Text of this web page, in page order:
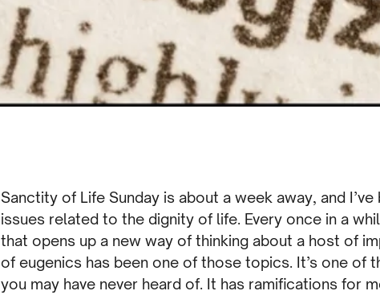
Sanctity of Life Sunday is about a week away, and
issues related to the dignity of life. Every once in a
that opens up a new way of thinking about a host of
of eugenics has been one of those topics. It’s one of
you may have never heard of. It has ramifications for